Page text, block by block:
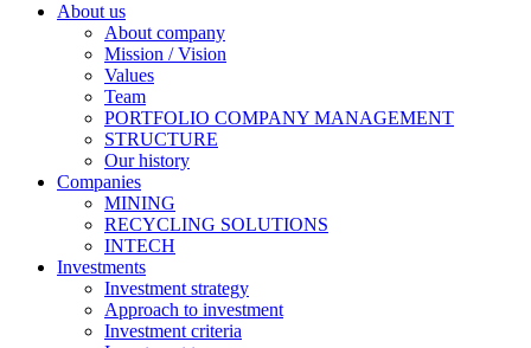
About us
About company
Mission / Vision
Values
Team
PORTFOLIO COMPANY MANAGEMENT
STRUCTURE
Our history
Companies
MINING
RECYCLING SOLUTIONS
INTECH
Investments
Investment strategy
Approach to investment
Investment criteria